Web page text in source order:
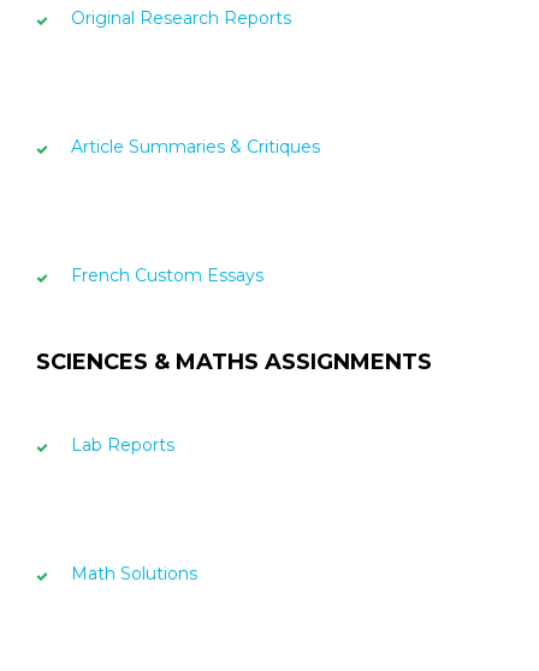
Original Research Reports
Article Summaries & Critiques
French Custom Essays
SCIENCES & MATHS ASSIGNMENTS
Lab Reports
Math Solutions